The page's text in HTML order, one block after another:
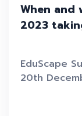
When and
2023
EduScape
20th